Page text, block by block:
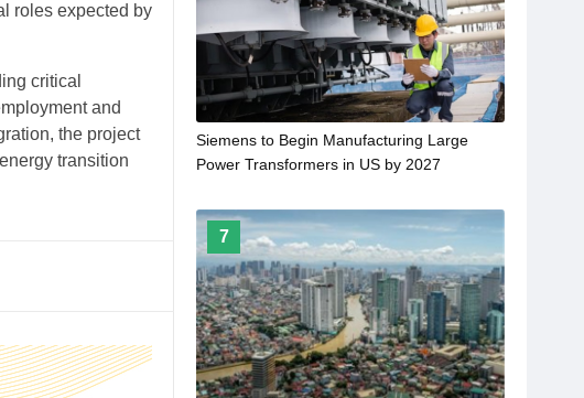
roles expected by
critical
and
the project
transition
Siemens to Begin Manufacturing Large
Power Transformers in US by 2027
7